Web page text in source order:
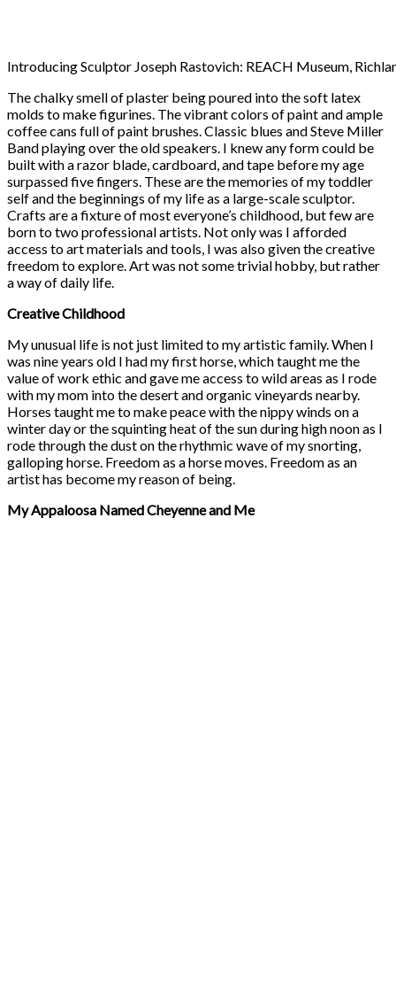
Introducing Sculptor Joseph Rastovich: REACH Museum,
The chalky smell of plaster being poured into the soft latex
molds to make figurines. The vibrant colors of paint and ample
coffee cans full of paint brushes. Classic blues and Steve Miller
Band playing over the old speakers. I knew any form could be
built with a razor blade, cardboard, and tape before my age
surpassed five fingers. These are the memories of my toddler
self and the beginnings of my life as a large-scale sculptor.
Crafts are a fixture of most everyone’s childhood, but few are
born to two professional artists. Not only was I afforded
access to art materials and tools, I was also given the creative
freedom to explore. Art was not some trivial hobby, but rather
a way of daily life.
Creative Childhood
My unusual life is not just limited to my artistic family. When I
was nine years old I had my first horse, which taught me the
value of work ethic and gave me access to wild areas as I rode
with my mom into the desert and organic vineyards nearby.
Horses taught me to make peace with the nippy winds on a
winter day or the squinting heat of the sun during high noon as I
rode through the dust on the rhythmic wave of my snorting,
galloping horse. Freedom as a horse moves. Freedom as an
artist has become my reason of being.
My Appaloosa Named Cheyenne and Me